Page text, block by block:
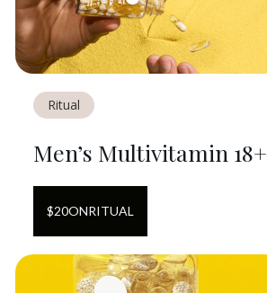
Ritual
Men’s Multivitamin 18+
$20ONRITUAL